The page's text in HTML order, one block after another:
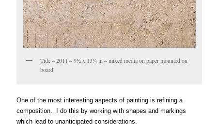
Tide – 2011 – 9½ x 13¾ in – mixed media on paper mounted on
board
One of the most interesting aspects of painting is refining a
composition. I do this by working with shapes and markings
which lead to unanticipated considerations.